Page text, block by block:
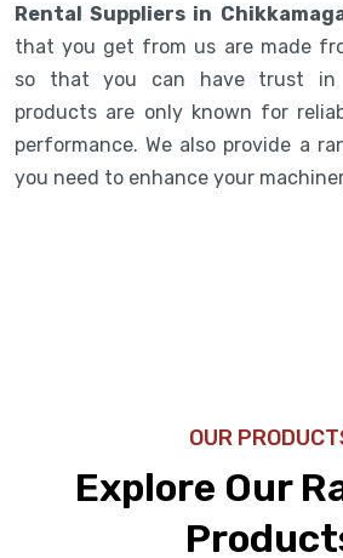
Rental Suppliers in
that you get from us are made
so that you can have trust in
products are only known for
performance. We also provide a
you need to enhance your
OUR
Explore Our